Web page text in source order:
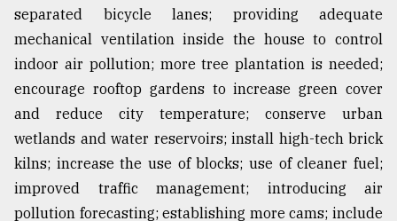
separated bicycle lanes; providing adequate
mechanical ventilation inside the house to control
indoor air pollution; more tree plantation is needed;
encourage rooftop gardens to increase green cover
and reduce city temperature; conserve urban
wetlands and water reservoirs; install high-tech brick
kilns; increase the use of blocks; use of cleaner fuel;
improved traffic management; introducing air
pollution forecasting; establishing more cams; include